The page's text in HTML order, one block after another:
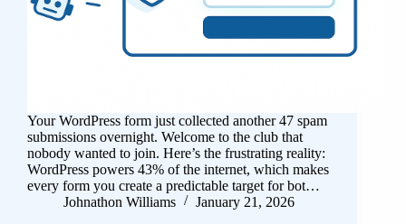
Your WordPress form just collected another 47 spam
submissions overnight. Welcome to the club that
nobody wanted to join. Here’s the frustrating reality:
WordPress powers 43% of the internet, which makes
every form you create a predictable target for bot…
Johnathon Williams
January 21, 2026